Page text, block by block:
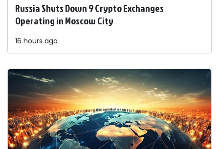
Russia Shuts Down 9 Crypto Exchanges
Operating in Moscow City
16 hours ago